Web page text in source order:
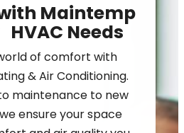
Maintemp
Needs
of comfort with
& Air Conditioning.
maintenance to new
ensure your space